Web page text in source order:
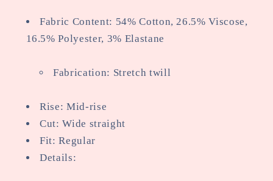
Fabric Content: 54% Cotton, 26.5% Viscose,
16.5% Polyester, 3% Elastane
Fabrication: Stretch twill
Rise: Mid-rise
Cut: Wide straight
Fit: Regular
Details: